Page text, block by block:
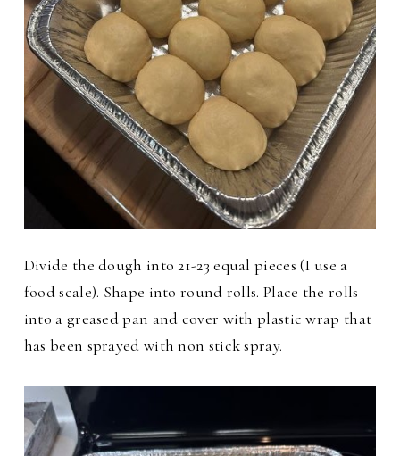
Divide the dough into 21-23 equal pieces (I use a
food scale). Shape into round rolls. Place the rolls
into a greased pan and cover with plastic wrap that
has been sprayed with non stick spray.